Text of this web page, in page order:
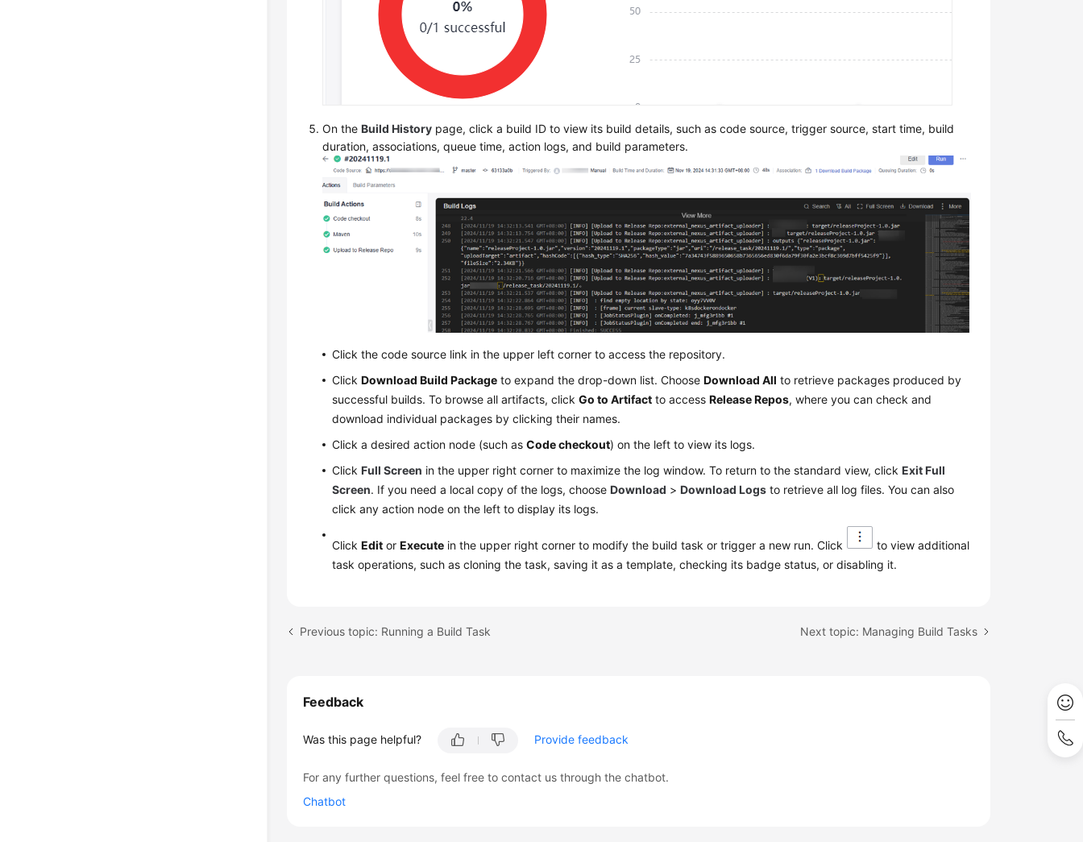
On theBuild History page, click a build ID to view its build details, such as code source, trigger source, start time, build
duration, associations, queue time, action logs, and build parameters.
Click the code source link in the upper left corner to access the repository.
ClickDownload Build Package to expand the drop-down list. ChooseDownload All to retrieve packages produced by
successful builds. To browse all artifacts, clickGo to Artifact to accessRelease Repos, where you can check and
download individual packages by clicking their names.
Click a desired action node (such asCode checkout) on the left to view its logs.
ClickFull Screen in the upper right corner to maximize the log window. To return to the standard view, clickExit Full
Screen. If you need a local copy of the logs, chooseDownload >Download Logs to retrieve all log files. You can also
click any action node on the left to display its logs.
ClickEdit orExecute in the upper right corner to modify the build task or trigger a new run. Click
to view additional
task operations, such as cloning the task, saving it as a template, checking its badge status, or disabling it.
Previous topic: Running a Build Task Next topic: Managing Build Tasks
Feedback
Was this page helpful? Provide feedback
For any further questions, feel free to contact us through the chatbot.
Chatbot